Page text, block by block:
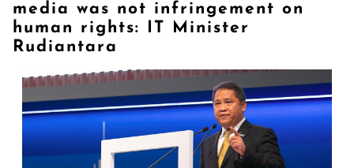
media was not infringement on
human rights: IT Minister
Rudiantara